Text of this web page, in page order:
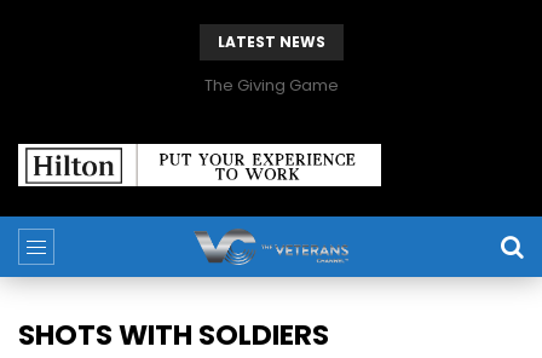
LATEST NEWS
The Giving Game
SHOTS WITH SOLDIERS